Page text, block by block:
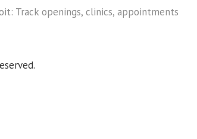
Track openings, clinics, appointments